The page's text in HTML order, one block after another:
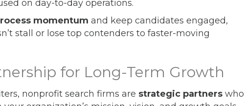
on day-to-day operations.
momentum and keep candidates engaged,
stall or lose top contenders to faster-moving
for Long-Term Growth
nonprofit search firms are strategic partners who